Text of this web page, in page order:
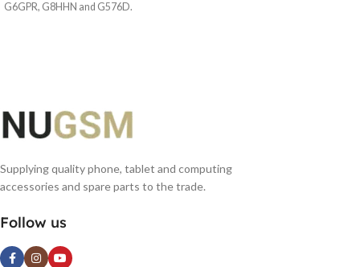
G6GPR, G8HHN and G576D.
Supplying quality phone, tablet and computing
accessories and spare parts to the trade.
Follow us